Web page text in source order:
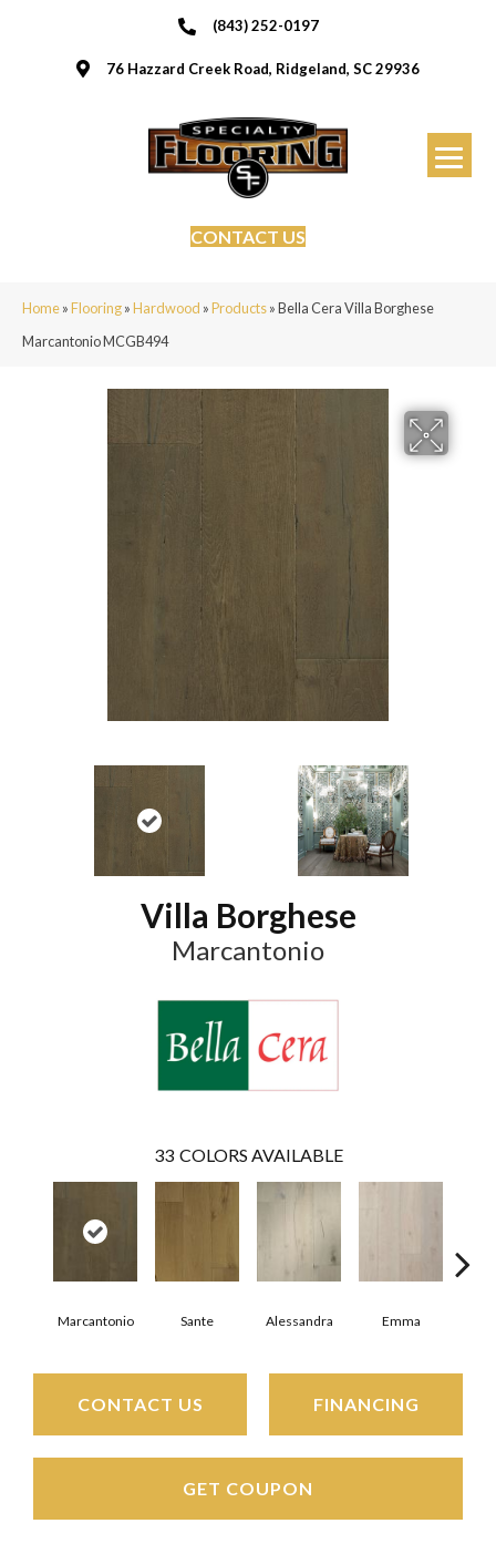
(843) 252-0197
76 Hazzard Creek Road, Ridgeland, SC 29936
CONTACT US
Home»Flooring»Hardwood »Products»Bella Cera Villa Borghese
Marcantonio MCGB494
Villa Borghese
Marcantonio
33 COLORS AVAILABLE
Marcantonio Sante Alessandra Emma
CONTACT US FINANCING
GET COUPON